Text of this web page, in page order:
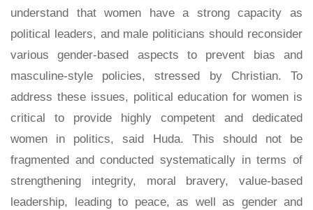
understand that women have a strong capacity as
political leaders, and male politicians should reconsider
various gender-based aspects to prevent bias and
masculine-style policies, stressed by Christian. To
address these issues, political education for women is
critical to provide highly competent and dedicated
women in politics, said Huda. This should not be
fragmented and conducted systematically in terms of
strengthening integrity, moral bravery, value-based
leadership, leading to peace, as well as gender and